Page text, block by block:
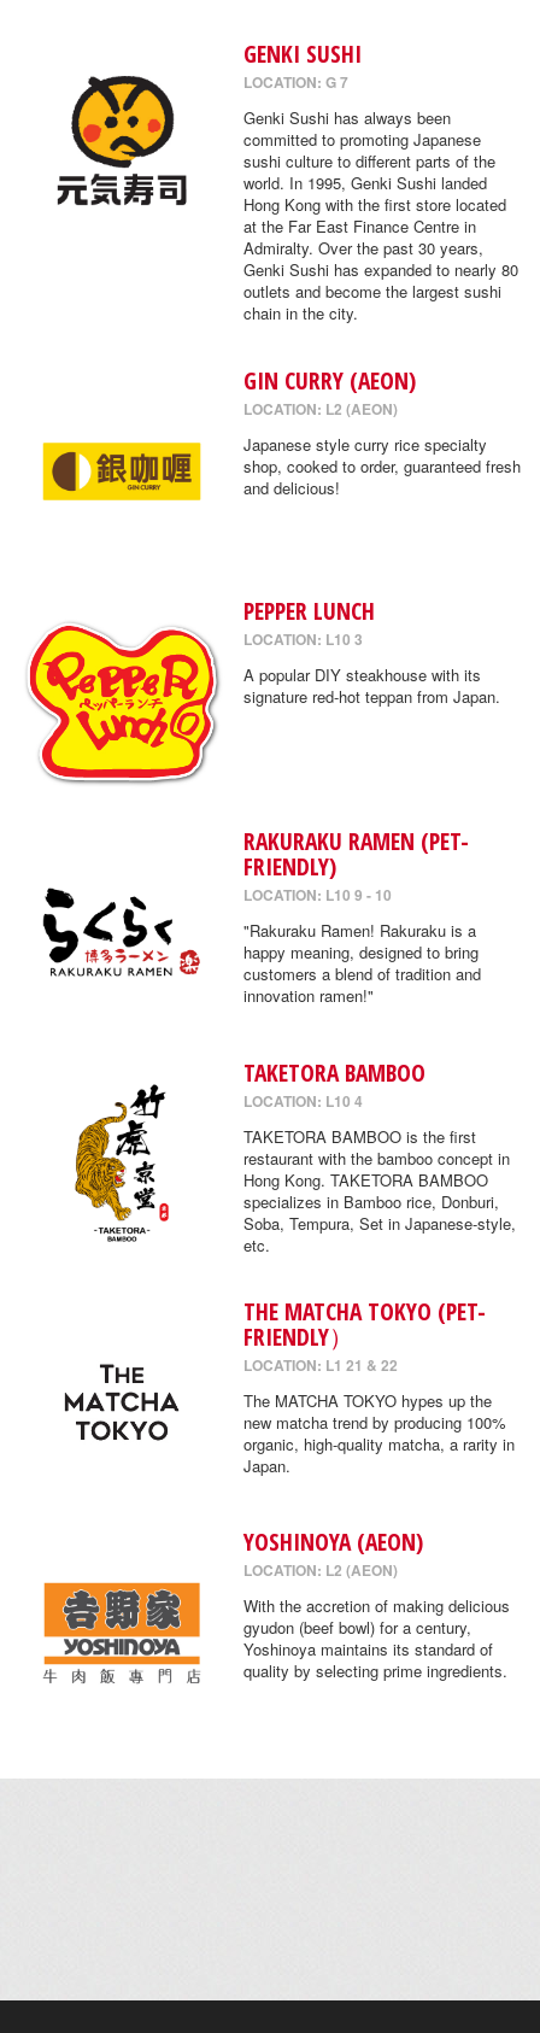
GENKI SUSHI
LOCATION: G 7
Genki Sushi has always been
committed to promoting Japanese
sushi culture to different parts of the
world. In 1995, Genki Sushi landed
Hong Kong with the first store located
at the Far East Finance Centre in
Admiralty. Over the past 30 years,
Genki Sushi has expanded to nearly 80
outlets and become the largest sushi
chain in the city.
GIN CURRY (AEON)
LOCATION: L2 (AEON)
Japanese style curry rice specialty
shop, cooked to order, guaranteed fresh
and delicious!
PEPPER LUNCH
LOCATION: L10 3
A popular DIY steakhouse with its
signature red-hot teppan from Japan.
RAKURAKU RAMEN (PET-
FRIENDLY)
LOCATION: L10 9 - 10
"Rakuraku Ramen! Rakuraku is a
happy meaning, designed to bring
customers a blend of tradition and
innovation ramen!"
TAKETORA BAMBOO
LOCATION: L10 4
TAKETORA BAMBOO is the first
restaurant with the bamboo concept in
Hong Kong. TAKETORA BAMBOO
specializes in Bamboo rice, Donburi,
Soba, Tempura, Set in Japanese-style,
etc.
THE MATCHA TOKYO (PET-
FRIENDLY）
LOCATION: L1 21 & 22
The MATCHA TOKYO hypes up the
new matcha trend by producing 100%
organic, high-quality matcha, a rarity in
Japan.
YOSHINOYA (AEON)
LOCATION: L2 (AEON)
With the accretion of making delicious
gyudon (beef bowl) for a century,
Yoshinoya maintains its standard of
quality by selecting prime ingredients.